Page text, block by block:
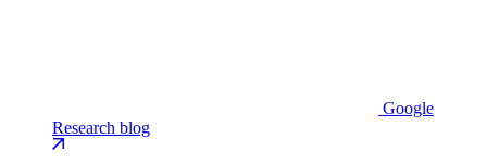
Google
Research blog